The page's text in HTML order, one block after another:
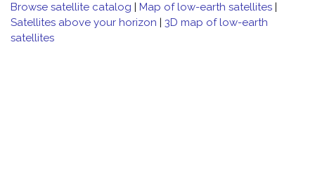
Browse satellite catalog | Map of low-earth satellites |
Satellites above your horizon | 3D map of low-earth
satellites